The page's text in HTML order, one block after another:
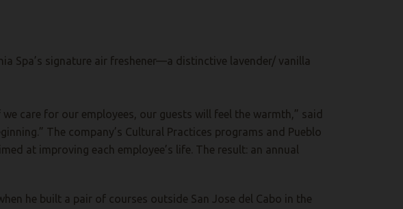
Spa’s signature air freshener—a distinctive lavender/ vanilla
care for our employees, our guests will feel the warmth,” said
The company’s Cultural Practices programs and Pueblo
at improving each employee’s life. The result: an annual
he built a pair of courses outside San Jose del Cabo in the